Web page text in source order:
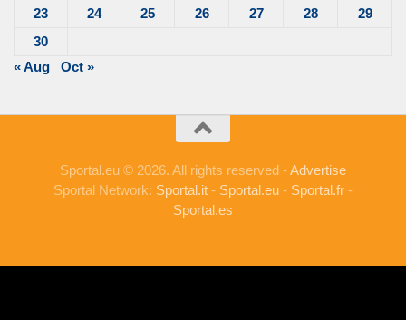
23
24 25 26 27 28
29
30
« Aug
Oct »
Sportal.eu © 2026. All rights reserved -Advertise
Sportal Network: Sportal.it - Sportal.eu - Sportal.fr -
Sportal.es